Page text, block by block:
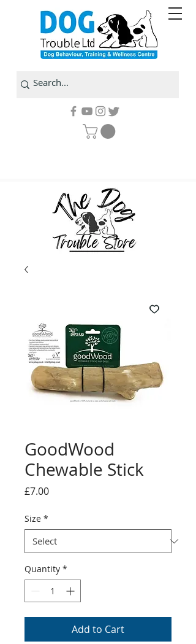
GoodWood
Chewable Stick
£7.00Price
Size *
Quantity *
Add to Cart